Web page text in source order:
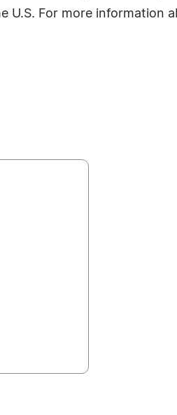
U.S. For more information